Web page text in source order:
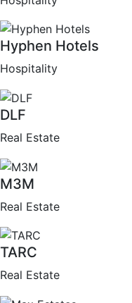
Hyphen Hotels
Hospitality
DLF
Real Estate
M3M
Real Estate
TARC
Real Estate